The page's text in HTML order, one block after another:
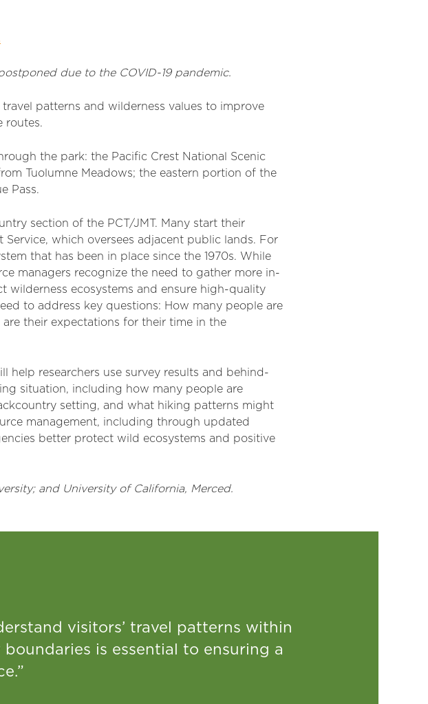
due to the COVID-19 pandemic.
patterns and wilderness values to improve
routes.
the park: the Pacific Crest National Scenic
Tuolumne Meadows; the eastern portion of the
Pass.
section of the PCT/JMT. Many start their
which oversees adjacent public lands. For
that has been in place since the 1970s. While
managers recognize the need to gather more in-
ecosystems and ensure high-quality
to address key questions: How many people are
their expectations for their time in the
researchers use survey results and behind-
situation, including how many people are
setting, and what hiking patterns might
management, including through updated
better protect wild ecosystems and positive
and University of California, Merced.
visitors’ travel patterns within
is essential to ensuring a